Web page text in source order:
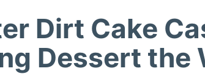
Dirt Cake
Dessert the